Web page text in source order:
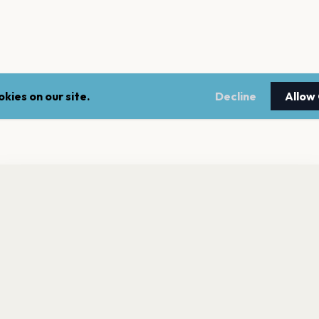
on our site. Decline Allow